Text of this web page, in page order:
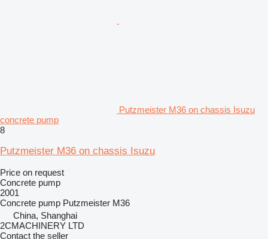
Putzmeister M36 on chassis Isuzu
concrete pump
8
Putzmeister M36 on chassis Isuzu
Price on request
Concrete pump
2001
Concrete pump Putzmeister M36
China, Shanghai
2CMACHINERY LTD
Contact the seller